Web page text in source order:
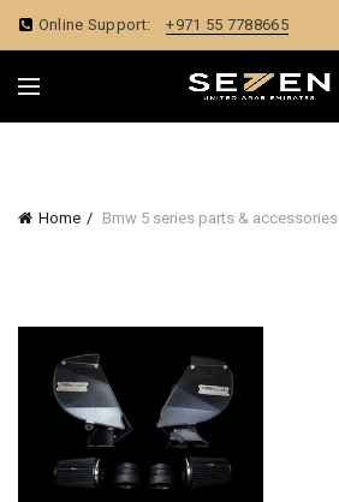
Online Support: +971 55 7788665
Home Bmw 5 series parts & accessories